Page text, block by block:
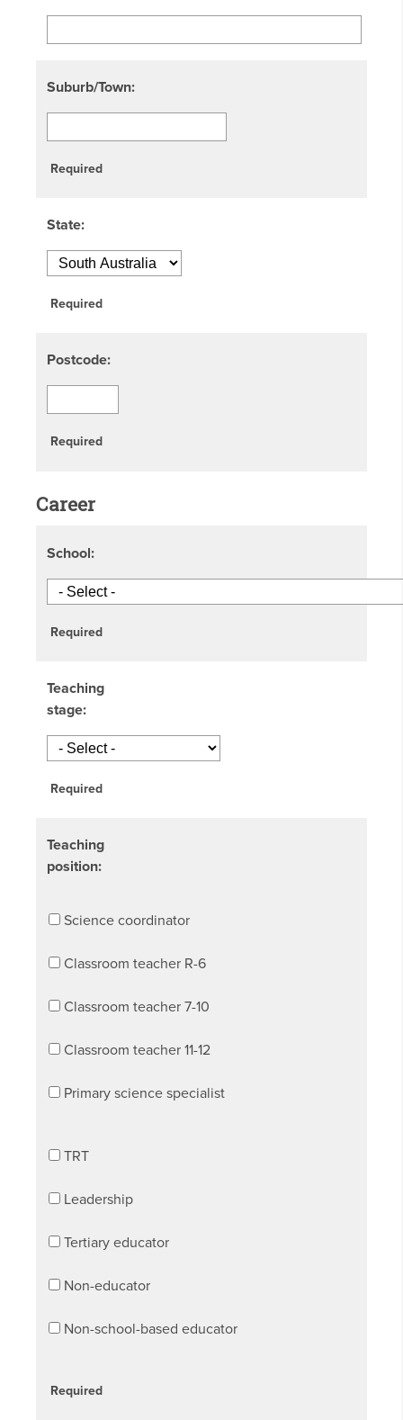
Suburb/Town:
Required
State:
Required
Postcode:
Required
Career
School:
Required
Teaching
stage:
Required
Teaching
position:
Science coordinator
Classroom teacher R-6
Classroom teacher 7-10
Classroom teacher 11-12
Primary science specialist
TRT
Leadership
Tertiary educator
Non-educator
Non-school-based educator
Required